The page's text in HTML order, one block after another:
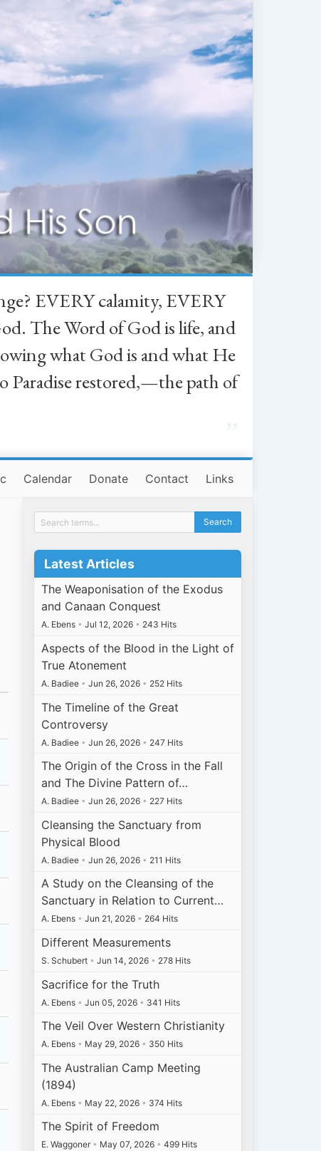
EVERY calamity, EVERY
The Word of God is life, and
what God is and what He
Paradise restored,—the path of
Calendar Donate Contact Links
Latest Articles
The Weaponisation of the Exodus
and Canaan Conquest
A. Ebens • Jul 12, 2026 • 243 Hits
Aspects of the Blood in the Light of
True Atonement
A. Badiee • Jun 26, 2026 • 252 Hits
The Timeline of the Great
Controversy
A. Badiee • Jun 26, 2026 • 247 Hits
The Origin of the Cross in the Fall
and The Divine Pattern of…
A. Badiee • Jun 26, 2026 • 227 Hits
Cleansing the Sanctuary from
Physical Blood
A. Badiee • Jun 26, 2026 • 211 Hits
A Study on the Cleansing of the
Sanctuary in Relation to Current…
A. Ebens • Jun 21, 2026 • 264 Hits
Different Measurements
S. Schubert • Jun 14, 2026 • 278 Hits
Sacrifice for the Truth
A. Ebens • Jun 05, 2026 • 341 Hits
The Veil Over Western Christianity
A. Ebens • May 29, 2026 • 350 Hits
The Australian Camp Meeting
(1894)
A. Ebens • May 22, 2026 • 374 Hits
The Spirit of Freedom
E. Waggoner • May 07, 2026 • 499 Hits